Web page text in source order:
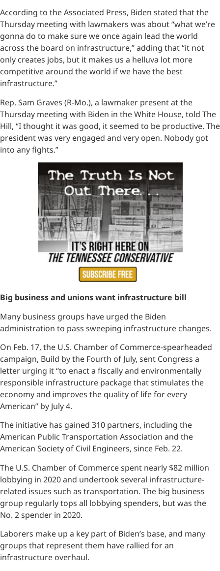
According to the Associated Press, Biden stated that the
Thursday meeting with lawmakers was about “what we’re
gonna do to make sure we once again lead the world
across the board on infrastructure,” adding that “it not
only creates jobs, but it makes us a helluva lot more
competitive around the world if we have the best
infrastructure.”
Rep. Sam Graves (R-Mo.), a lawmaker present at the
Thursday meeting with Biden in the White House, told The
Hill, “I thought it was good, it seemed to be productive. The
president was very engaged and very open. Nobody got
into any fights.”
Big business and unions want infrastructure bill
Many business groups have urged the Biden
administration to pass sweeping infrastructure changes.
On Feb. 17, the U.S. Chamber of Commerce-spearheaded
campaign, Build by the Fourth of July, sent Congress a
letter urging it “to enact a fiscally and environmentally
responsible infrastructure package that stimulates the
economy and improves the quality of life for every
American” by July 4.
The initiative has gained 310 partners, including the
American Public Transportation Association and the
American Society of Civil Engineers, since Feb. 22.
The U.S. Chamber of Commerce spent nearly $82 million
lobbying in 2020 and undertook several infrastructure-
related issues such as transportation. The big business
group regularly tops all lobbying spenders, but was the
No. 2 spender in 2020.
Laborers make up a key part of Biden’s base, and many
groups that represent them have rallied for an
infrastructure overhaul.